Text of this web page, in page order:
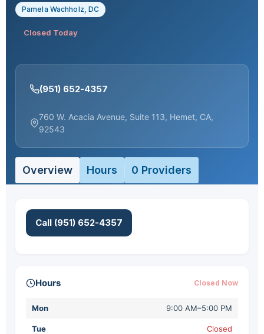
Pamela Wachholz, DC
Closed Today
(951) 652-4357
760 W. Acacia Avenue, Suite 113, Hemet, CA,
92543
Overview Hours 0 Providers
Call (951) 652-4357
Hours Closed Now
Mon 9:00 AM–5:00 PM
Tue Closed